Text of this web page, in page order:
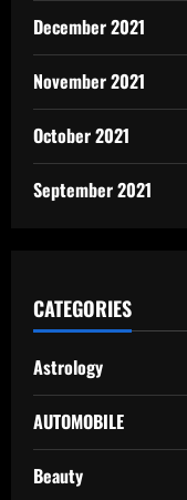
December 2021
November 2021
October 2021
September 2021
CATEGORIES
Astrology
AUTOMOBILE
Beauty